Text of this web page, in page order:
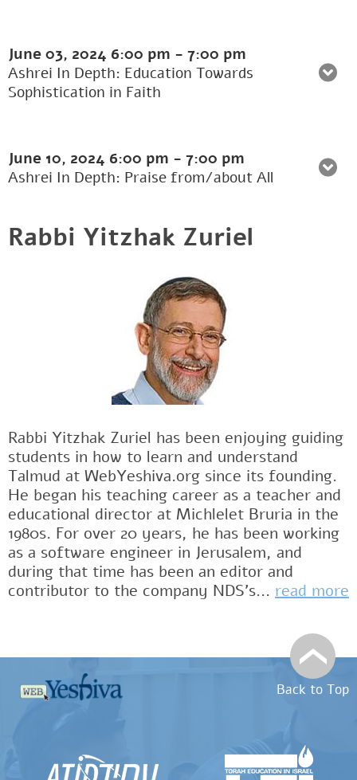
June 03, 2024 6:00 pm - 7:00 pm
Ashrei In Depth: Education Towards
Sophistication in Faith
June 10, 2024 6:00 pm - 7:00 pm
Ashrei In Depth: Praise from/about All
Rabbi Yitzhak Zuriel
Rabbi Yitzhak Zuriel has been enjoying guiding
students in how to learn and understand
Talmud at WebYeshiva.org since its founding.
He began his teaching career as a teacher and
educational director at Michlelet Bruria in the
1980s. For over 20 years, he has been working
as a software engineer in Jerusalem, and
during that time has been an editor and
contributor to the company NDS's... read more
Back to Top